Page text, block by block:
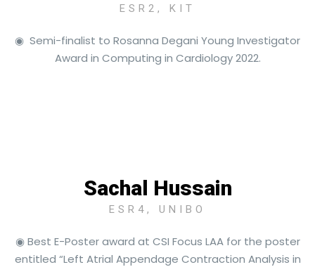
ESR2, KIT
◉ Semi-finalist to Rosanna Degani Young Investigator
Award in Computing in Cardiology 2022.
Sachal Hussain
ESR4, UNIBO
◉ Best E-Poster award at CSI Focus LAA for the poster
entitled “Left Atrial Appendage Contraction Analysis in